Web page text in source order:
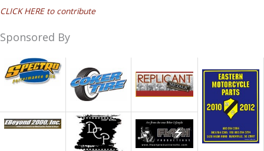
CLICK HERE to contribute
Sponsored By